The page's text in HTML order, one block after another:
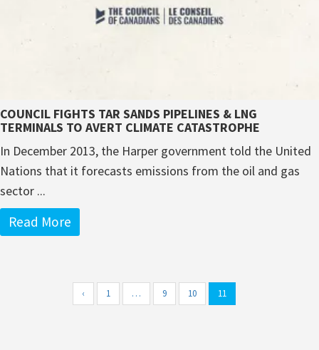
COUNCIL FIGHTS TAR SANDS PIPELINES & LNG
TERMINALS TO AVERT CLIMATE CATASTROPHE
In December 2013, the Harper government told the United
Nations that it forecasts emissions from the oil and gas
sector ...
Read More
‹ 1 … 9 10 11